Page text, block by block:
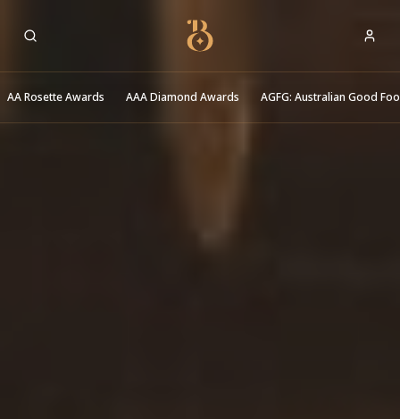
Best Restaurants
AA Rosette Awards AAA Diamond Awards AGFG: Australian Good